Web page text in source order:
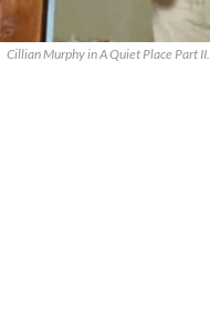
Cillian Murphy in A Quiet Place Part II.